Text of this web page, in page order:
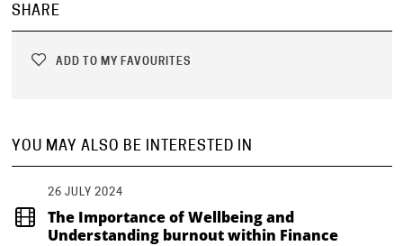
SHARE
ADD TO MY FAVOURITES
YOU MAY ALSO BE INTERESTED IN
26 JULY 2024
The Importance of Wellbeing and
Understanding burnout within Finance